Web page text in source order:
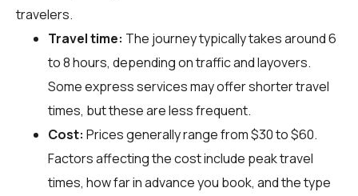
travelers.
Travel time: The journey typically takes around 6
to 8 hours, depending on traffic and layovers.
Some express services may offer shorter travel
times, but these are less frequent.
Cost: Prices generally range from $30 to $60.
Factors affecting the cost include peak travel
times, how far in advance you book, and the type